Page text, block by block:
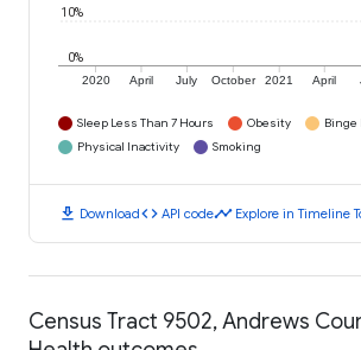
2020 April July October 2021 April
0%
10%
Sleep Less Than 7 Hours Obesity
Physical Inactivity
Smoking
download Downloadcode API codetimeline Explore in Timeline
Census Tract 9502, Andrews